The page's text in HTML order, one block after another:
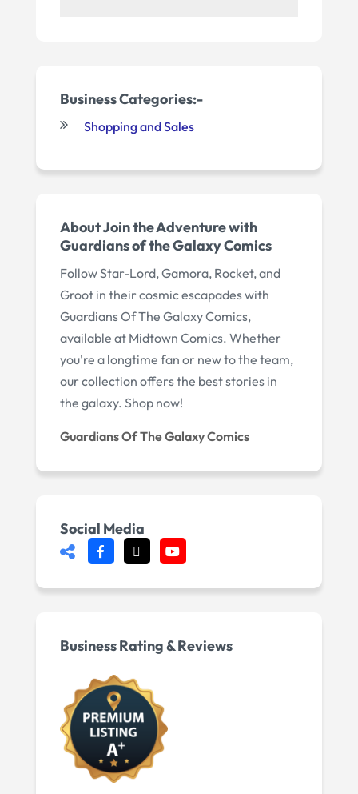
Business Categories:-
Shopping and Sales
About Join the Adventure with
Guardians of the Galaxy Comics
Follow Star-Lord, Gamora, Rocket, and
Groot in their cosmic escapades with
Guardians Of The Galaxy Comics,
available at Midtown Comics. Whether
you're a longtime fan or new to the team,
our collection offers the best stories in
the galaxy. Shop now!
Guardians Of The Galaxy Comics
Social Media
Business Rating & Reviews